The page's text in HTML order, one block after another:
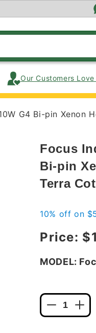
Our Customers Love
G4 Bi-pin
Focus
Bi-pin
Terra
10% off on
Regular price
Price:
MODEL:
Decrease
quantity